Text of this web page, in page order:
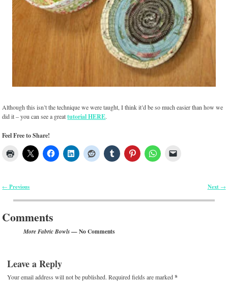
Although this isn’t the technique we were taught, I think it’d be so much easier than how we
did it – you can see a greattutorial HERE.
Feel Free to Share!
← Previous Next →
Comments
More Fabric Bowls— No Comments
Leave a Reply
Your email address will not be published. Required fields are marked*